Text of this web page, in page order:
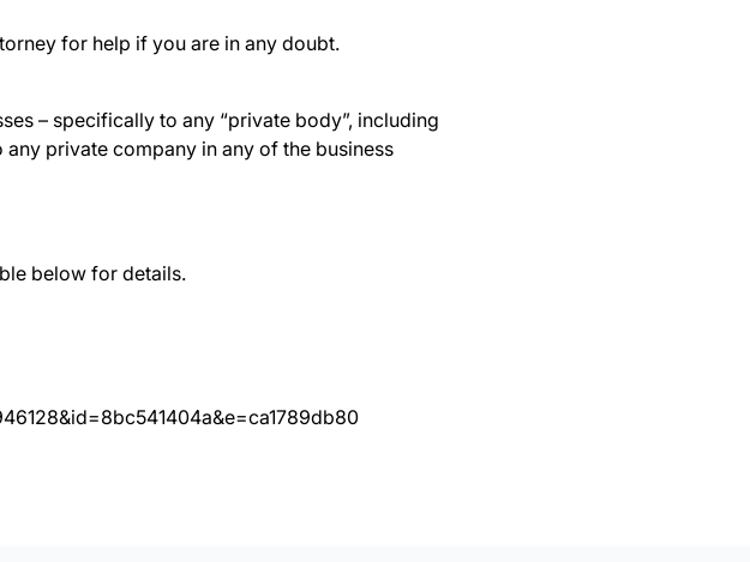
for help if you are in any doubt.
– specifically to any “private body”, including
private company in any of the business
below for details.